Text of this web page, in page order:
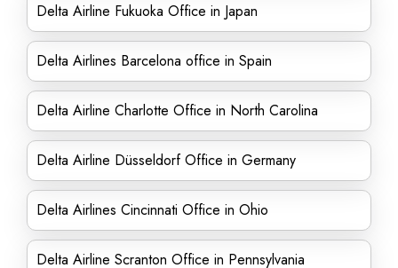
Delta Airline Fukuoka Office in Japan
Delta Airlines Barcelona office in Spain
Delta Airline Charlotte Office in North Carolina
Delta Airline Düsseldorf Office in Germany
Delta Airlines Cincinnati Office in Ohio
Delta Airline Scranton Office in Pennsylvania